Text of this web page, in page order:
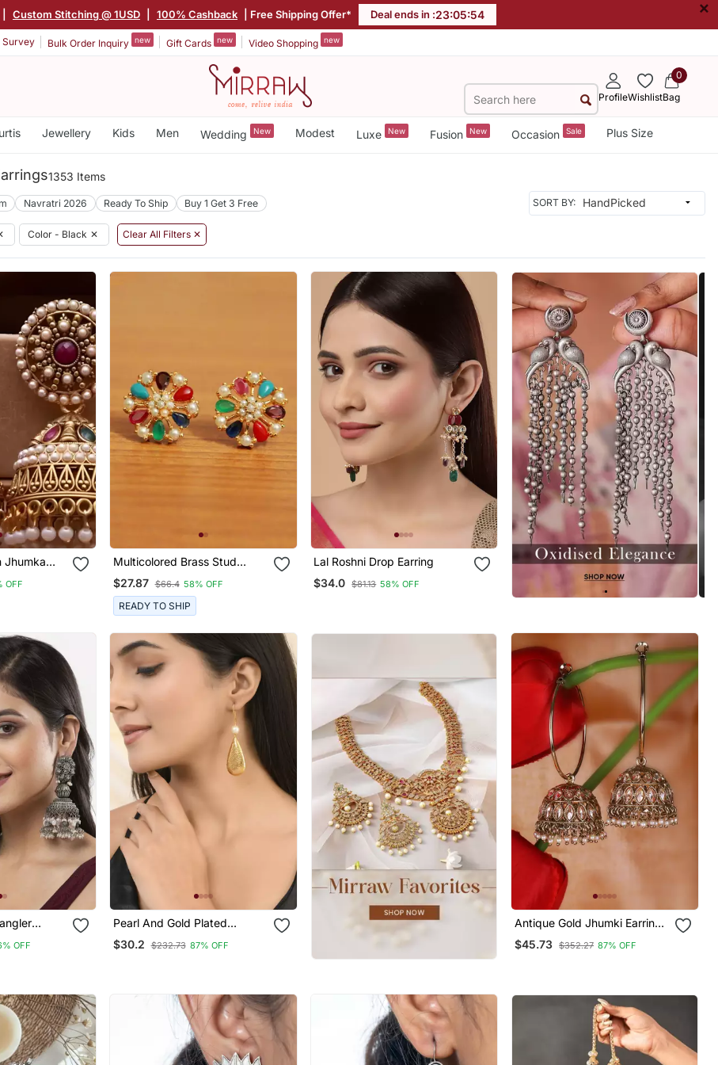
Custom Stitching @ 1USD 100% Cashback | Free Shipping Offer* Deal ends in :23:05:52 ×
Survey Bulk Order Inquiry new Gift Cards new Video Shopping new
ProfileWishlist
0
Bag
Jewellery Kids Men Wedding New Modest Luxe New Fusion New Occasion Sale Plus Size
1353 Items
Navratri 2026 Ready To Ship Buy 1 Get 3 Free SORT BY:
Color - Black ✕ Clear All Filters ✕
Jhumka
Accents
OFF
Multicolored Brass Stud
Earrings With Pearl And
American Diamonds
$27.87 $66.4 58% OFF
READY TO SHIP
Lal Roshni Drop Earring
$34.0 $81.13 58% OFF
Jhumka
OFF
Pearl And Gold Plated
Textured Earring
$30.2 $232.73 87% OFF
Antique Gold Jhumki Earrings
With Brown Stones & Pearls
$45.73 $352.27 87% OFF